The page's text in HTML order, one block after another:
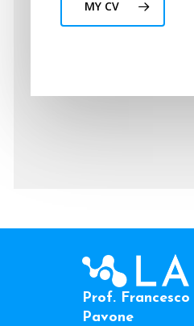
MY CV
Prof. Francesco
Pavone